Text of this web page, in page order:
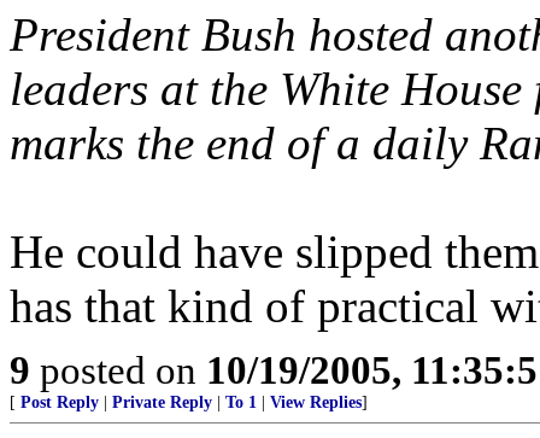
President Bush hosted
leaders at the White
marks the end of a daily
He could have slipped
has that kind of practical
9 posted on 10/19/2005,
[ Post Reply Private Reply To 1 View Replies]